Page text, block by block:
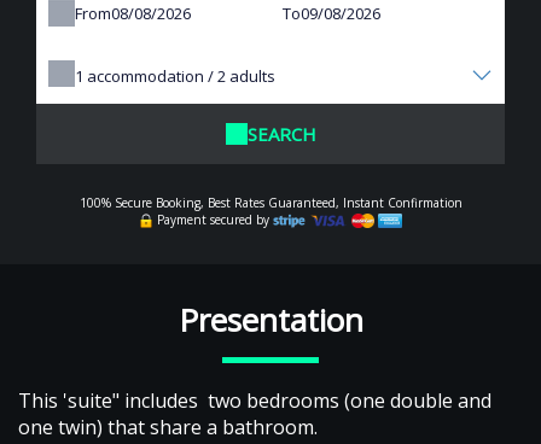
From To
1 accommodation /2 adults
SEARCH
100% Secure Booking, Best Rates Guaranteed, Instant Confirmation
Payment secured by
Presentation
This 'suite" includes two bedrooms (one double and
one twin) that share a bathroom.